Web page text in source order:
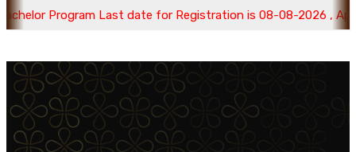
Program Last date for Registration is 08-08-2026 , Apply